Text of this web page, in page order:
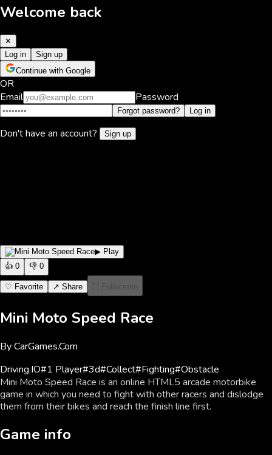
Welcome back
✕
Log in
Sign up
Continue with Google
OR
Email
Password
Forgot password? Log in
Don't have an account? Sign up
▶ Play
👍 0 👎 0
♡ Favorite ↗ Share ⛶ Fullscreen
Mini Moto Speed Race
ByCarGames.Com
Driving.IO#1 Player#3d#Collect#Fighting#Obstacle
Mini Moto Speed Race is an online HTML5 arcade motorbike
game in which you need to fight with other racers and dislodge
them from their bikes and reach the finish line first.
Game info